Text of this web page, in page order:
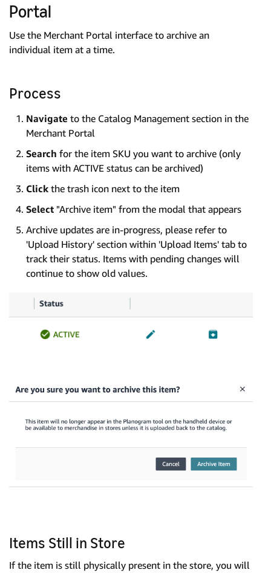
Portal
Use the Merchant Portal interface to archive an
individual item at a time.
Process
Navigate to the Catalog Management section in the
Merchant Portal
Search for the item SKU you want to archive (only
items with ACTIVE status can be archived)
Click the trash icon next to the item
Select "Archive item" from the modal that appears
Archive updates are in-progress, please refer to
'Upload History' section within 'Upload Items' tab to
track their status. Items with pending changes will
continue to show old values.
Items Still in Store
If the item is still physically present in the store, you will